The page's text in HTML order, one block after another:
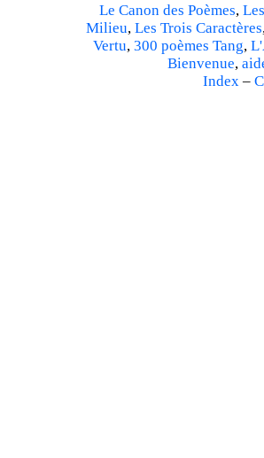
Le Canon des Poèmes,
Milieu, Les Trois Caractères
Vertu, 300 poèmes Tang,
Bienvenue,
Index –